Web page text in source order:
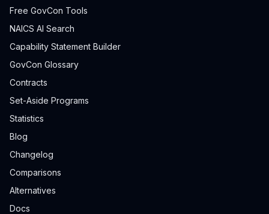
Free GovCon Tools
NAICS AI Search
Capability Statement Builder
GovCon Glossary
Contracts
Set-Aside Programs
Statistics
Blog
Changelog
Comparisons
Alternatives
Docs